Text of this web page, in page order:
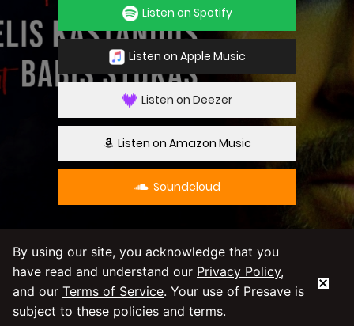
Listen on Spotify
Listen on Apple Music
Listen on Deezer
Listen on Amazon Music
Soundcloud
By using our service you agree to ourPrivacy
PolicyandTerms & Conditions
By using our site, you acknowledge that you
have read and understand our Privacy Policy,
and our Terms of Service. Your use of Presave is
subject to these policies and terms.